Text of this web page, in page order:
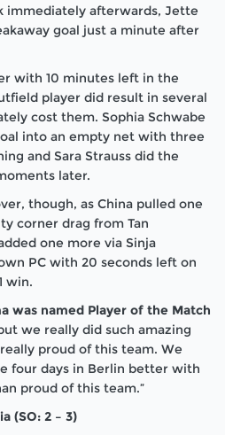
immediately afterwards, Jette
goal just a minute after
with 10 minutes left in the
player did result in several
cost them. Sophia Schwabe
into an empty net with three
and Sara Strauss did the
later.
though, as China pulled one
corner drag from Tan
one more via Sinja
PC with 20 seconds left on
win.
was named Player of the Match
we really did such amazing
proud of this team. We
four days in Berlin better with
proud of this team.”
(SO: 2 – 3)